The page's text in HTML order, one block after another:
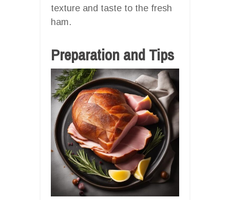
texture and taste to the fresh
ham.
Preparation and Tips